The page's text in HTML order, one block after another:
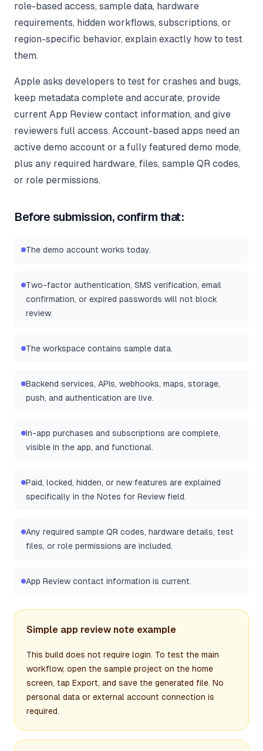
role-based access, sample data, hardware
requirements, hidden workflows, subscriptions, or
region-specific behavior, explain exactly how to test
them.
Apple asks developers to test for crashes and bugs,
keep metadata complete and accurate, provide
current App Review contact information, and give
reviewers full access. Account-based apps need an
active demo account or a fully featured demo mode,
plus any required hardware, files, sample QR codes,
or role permissions.
Before submission, confirm that:
The demo account works today.
Two-factor authentication, SMS verification, email
confirmation, or expired passwords will not block
review.
The workspace contains sample data.
Backend services, APIs, webhooks, maps, storage,
push, and authentication are live.
In-app purchases and subscriptions are complete,
visible in the app, and functional.
Paid, locked, hidden, or new features are explained
specifically in the Notes for Review field.
Any required sample QR codes, hardware details, test
files, or role permissions are included.
App Review contact information is current.
Simple app review note example
This build does not require login. To test the main
workflow, open the sample project on the home
screen, tap Export, and save the generated file. No
personal data or external account connection is
required.